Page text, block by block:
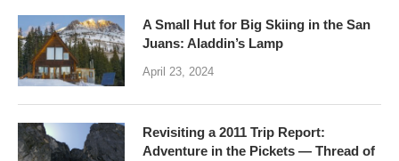
A Small Hut for Big Skiing in the San
Juans: Aladdin’s Lamp
April 23, 2024
Revisiting a 2011 Trip Report:
Adventure in the Pickets — Thread of